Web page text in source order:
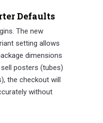
Defaults
The new
setting allows
dimensions
posters (tubes)
the checkout will
without